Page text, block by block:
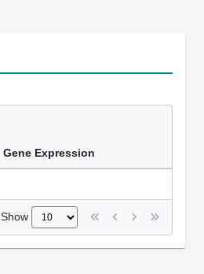
Gene Expression
Show